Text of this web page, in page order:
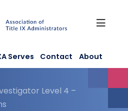
Serves Contact About
Level 4 –